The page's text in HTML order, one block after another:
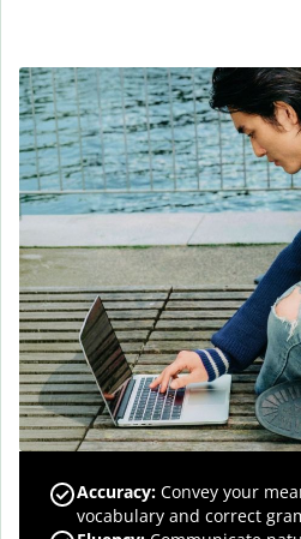
Accuracy: Convey your
vocabulary and correct